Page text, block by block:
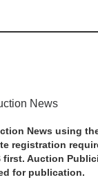
News
News using
registration
first. Auction
for publication.